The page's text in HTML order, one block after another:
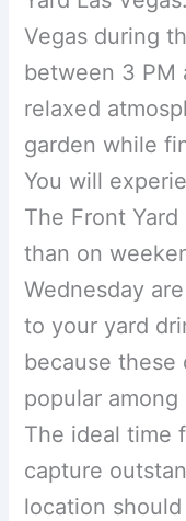
Vegas during
between 3 PM
relaxed
garden while
You will
The Front
than on
Wednesday
to your yard
because these
popular
The ideal time
capture
location